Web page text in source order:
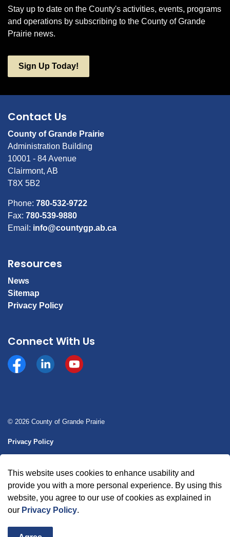
Stay up to date on the County's activities, events, programs
and operations by subscribing to the County of Grande
Prairie news.
Sign Up Today!
Contact Us
County of Grande Prairie
Administration Building
10001 - 84 Avenue
Clairmont, AB
T8X 5B2
Phone: 780-532-9722
Fax: 780-539-9880
Email: info@countygp.ab.ca
Resources
News
Sitemap
Privacy Policy
Connect With Us
Facebookhttps://www.linkedin.com/company/county-of-
YouTube
© 2026 County of Grande Prairie
Privacy Policy
Made with Govstack
This website uses cookies to enhance usability and
provide you with a more personal experience. By using this
website, you agree to our use of cookies as explained in
our Privacy Policy.